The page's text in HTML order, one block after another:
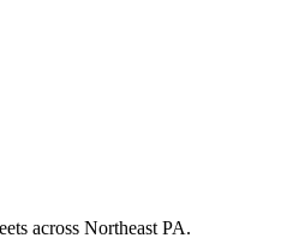
across Northeast PA.